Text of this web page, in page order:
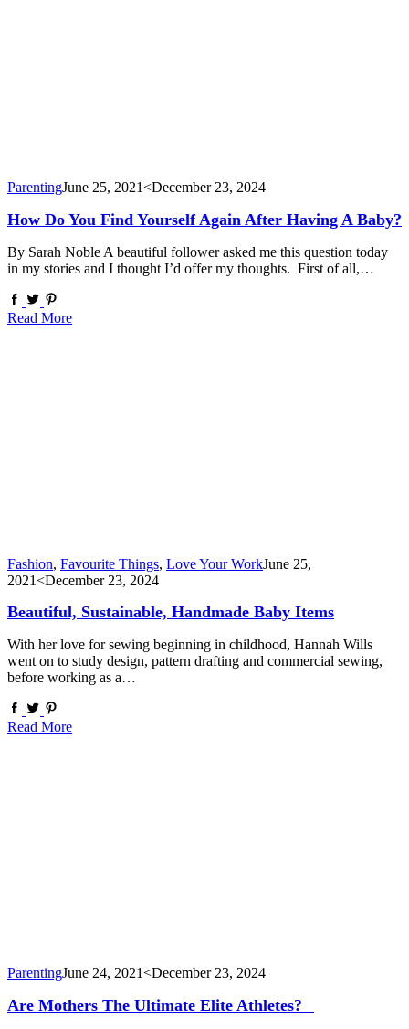
ParentingJune 25, 2021<December 23, 2024
How Do You Find Yourself Again After Having A Baby?
By Sarah Noble A beautiful follower asked me this question today
in my stories and I thought I’d offer my thoughts. First of all,…
Read More
Fashion, Favourite Things, Love Your WorkJune 25,
2021<December 23, 2024
Beautiful, Sustainable, Handmade Baby Items
With her love for sewing beginning in childhood, Hannah Wills
went on to study design, pattern drafting and commercial sewing,
before working as a…
Read More
ParentingJune 24, 2021<December 23, 2024
Are Mothers The Ultimate Elite Athletes?⠀